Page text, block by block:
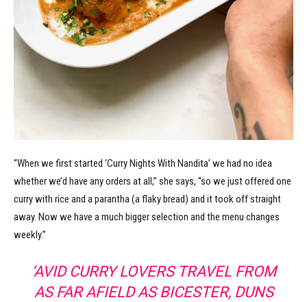
“When we first started ‘Curry Nights With Nandita’ we had no idea
whether we’d have any orders at all,” she says, “so we just offered one
curry with rice and a parantha (a flaky bread) and it took off straight
away. Now we have a much bigger selection and the menu changes
weekly.”
‘AVID CURRY LOVERS TRAVEL FROM
AS FAR AFIELD AS BICESTER, DUNS